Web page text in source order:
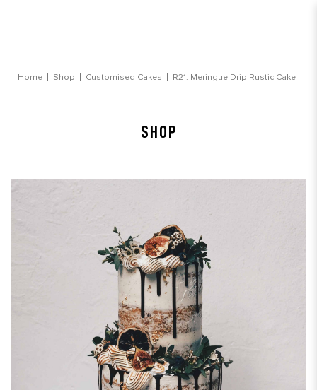
Home Shop Customised Cakes R21. Meringue Drip Rustic Cake
SHOP